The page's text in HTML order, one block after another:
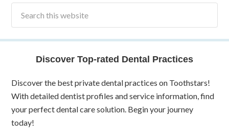
Discover Top-rated Dental Practices
Discover the best private dental practices on Toothstars!
With detailed dentist profiles and service information, find
your perfect dental care solution. Begin your journey
today!